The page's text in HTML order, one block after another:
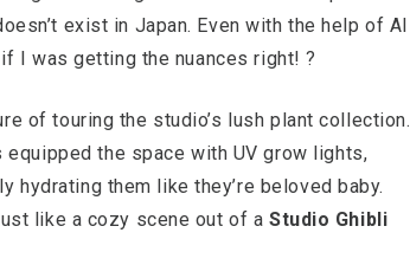
exist in Japan. Even with the help of AI
I was getting the nuances right! ?
of touring the studio’s lush plant collection.
equipped the space with UV grow lights,
hydrating them like they’re beloved baby.
like a cozy scene out of a Studio Ghibli